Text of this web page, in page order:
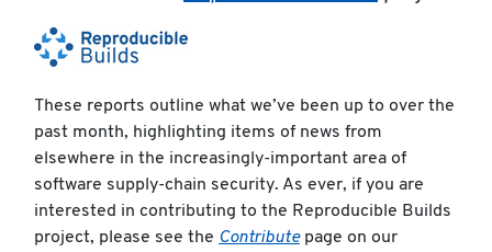
These reports outline what we’ve been up to over the
past month, highlighting items of news from
elsewhere in the increasingly-important area of
software supply-chain security. As ever, if you are
interested in contributing to the Reproducible Builds
project, please see the Contributepage on our